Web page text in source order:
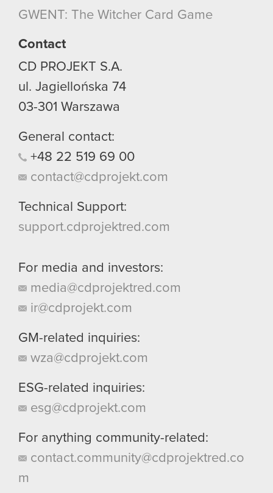
GWENT: The Witcher Card Game
Contact
CD PROJEKT S.A.
ul. Jagiellońska 74
03-301 Warszawa
General contact:
+48 22 519 69 00
contact@cdprojekt.com
Technical Support:
support.cdprojektred.com
For media and investors:
media@cdprojektred.com
ir@cdprojekt.com
GM-related inquiries:
wza@cdprojekt.com
ESG-related inquiries:
esg@cdprojekt.com
For anything community-related:
contact.community@cdprojektred.co
m